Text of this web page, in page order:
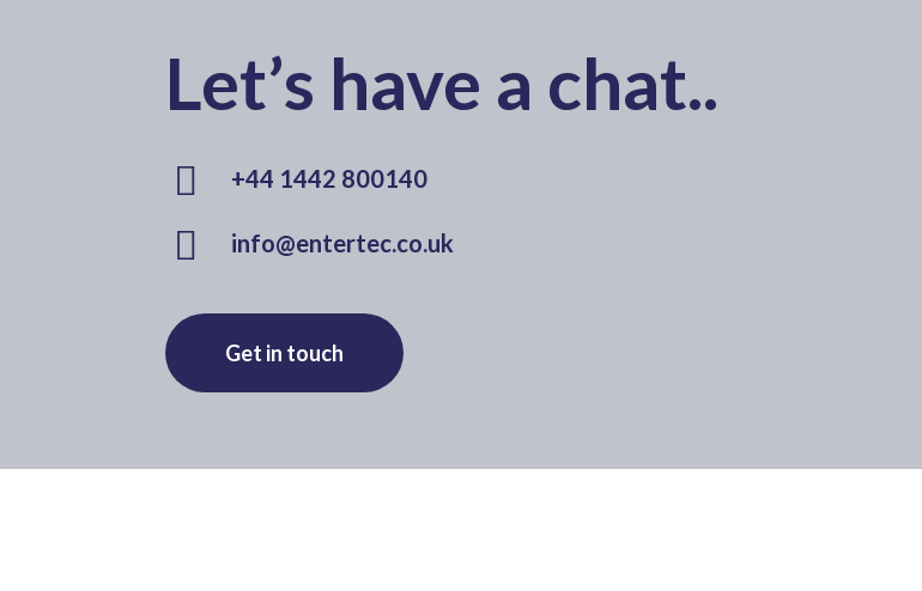
Let’s have a chat..
+44 1442 800140
info@entertec.co.uk
Get in touch